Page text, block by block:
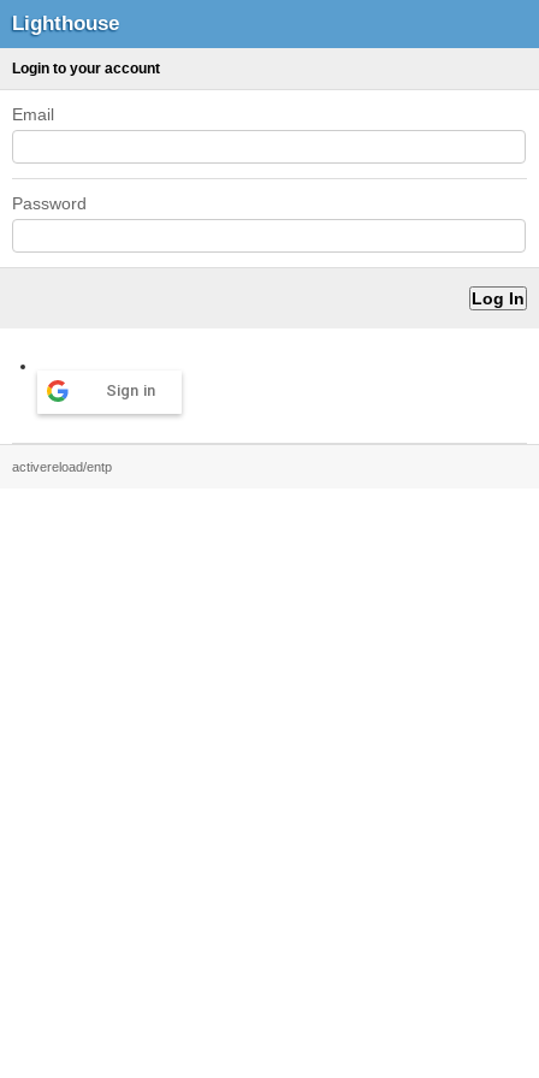
Lighthouse
Login to your account
Email
Password
Sign in
activereload/entp